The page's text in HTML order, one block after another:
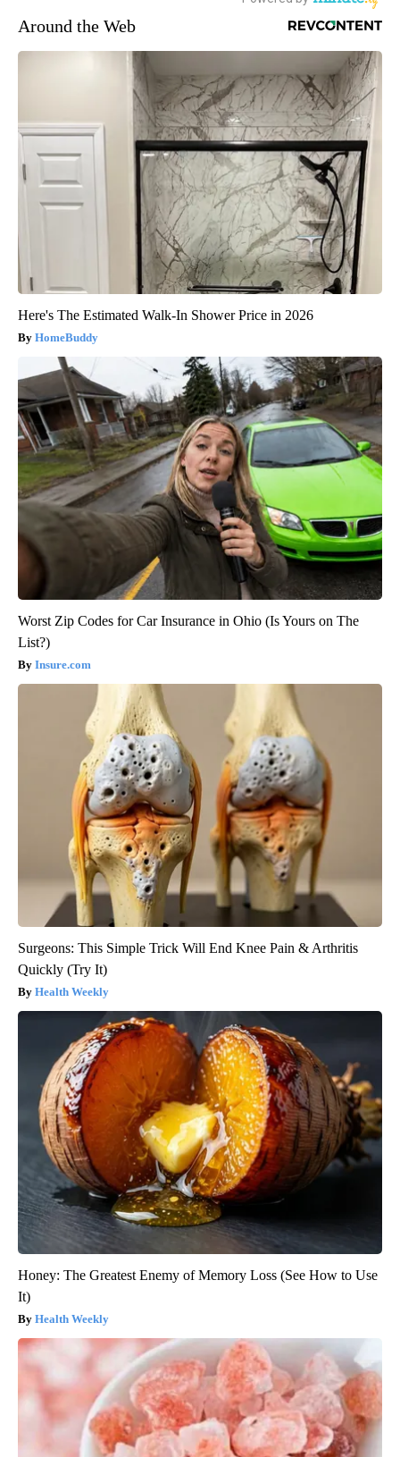
Around the Web
Here's The Estimated Walk-In Shower Price in 2026
HomeBuddy
Worst Zip Codes for Car Insurance in Ohio (Is Yours on The
List?)
Insure.com
Surgeons: This Simple Trick Will End Knee Pain & Arthritis
Quickly (Try It)
Health Weekly
Honey: The Greatest Enemy of Memory Loss (See How to Use
It)
Health Weekly